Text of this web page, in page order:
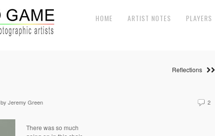
HOME ARTIST NOTES PLAYERS
Reflections
by Jeremy Green 2
There was so much